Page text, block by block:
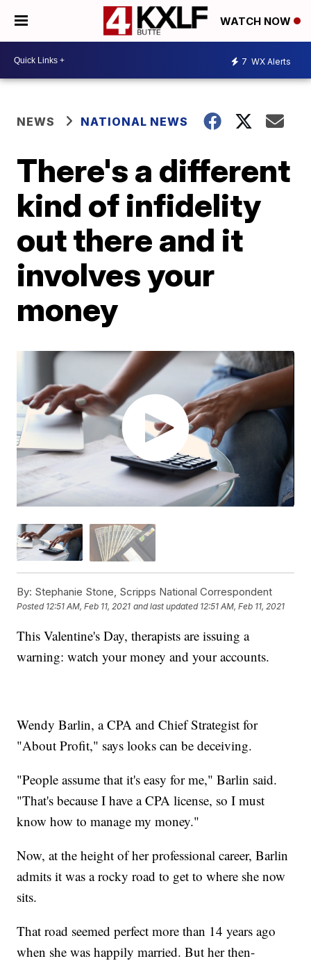
WATCH NOW
7 WX Alerts
NEWS NATIONAL NEWS
There's a different
kind of infidelity
out there and it
involves your
money
By: Stephanie Stone, Scripps National Correspondent
Posted 12:51 AM, Feb 11, 2021 and last updated 12:51 AM, Feb 11, 2021
This Valentine's Day, therapists are issuing a
warning: watch your money and your accounts.
Wendy Barlin, a CPA and Chief Strategist for
"About Profit," says looks can be deceiving.
"People assume that it's easy for me," Barlin said.
"That's because I have a CPA license, so I must
know how to manage my money."
Now, at the height of her professional career, Barlin
admits it was a rocky road to get to where she now
sits.
That road seemed perfect more than 14 years ago
when she was happily married. But her then-